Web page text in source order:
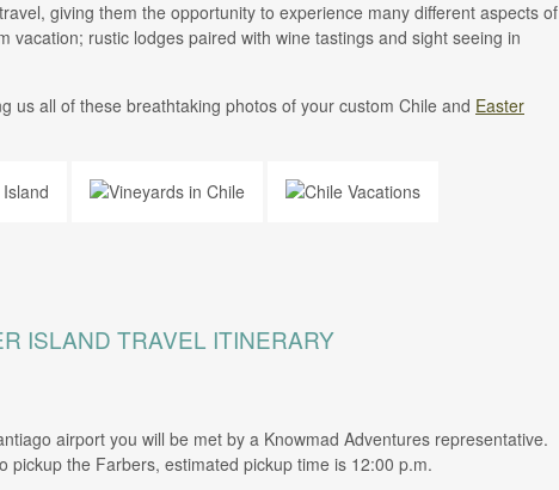
giving them the opportunity to experience many different aspects of
vacation; rustic lodges paired with wine tastings and sight seeing in
us all of these breathtaking photos of your custom Chile and Easter
ISLAND TRAVEL ITINERARY
airport you will be met by a Knowmad Adventures representative.
pickup the Farbers, estimated pickup time is 12:00 p.m.